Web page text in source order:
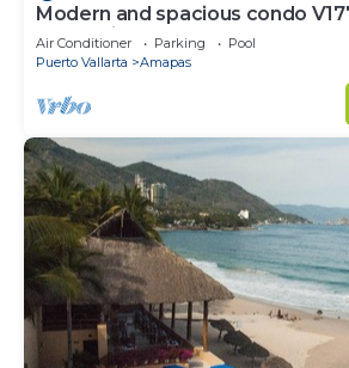
Modern and spacious condo
Romantic zone of Puerto Vallarta!
Air Conditioner Parking
Pool
Puerto Vallarta
Amapas